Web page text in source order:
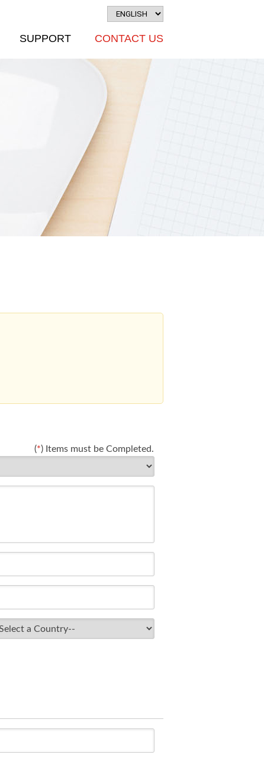
SUPPORT CONTACT US
(*) Items must be Completed.